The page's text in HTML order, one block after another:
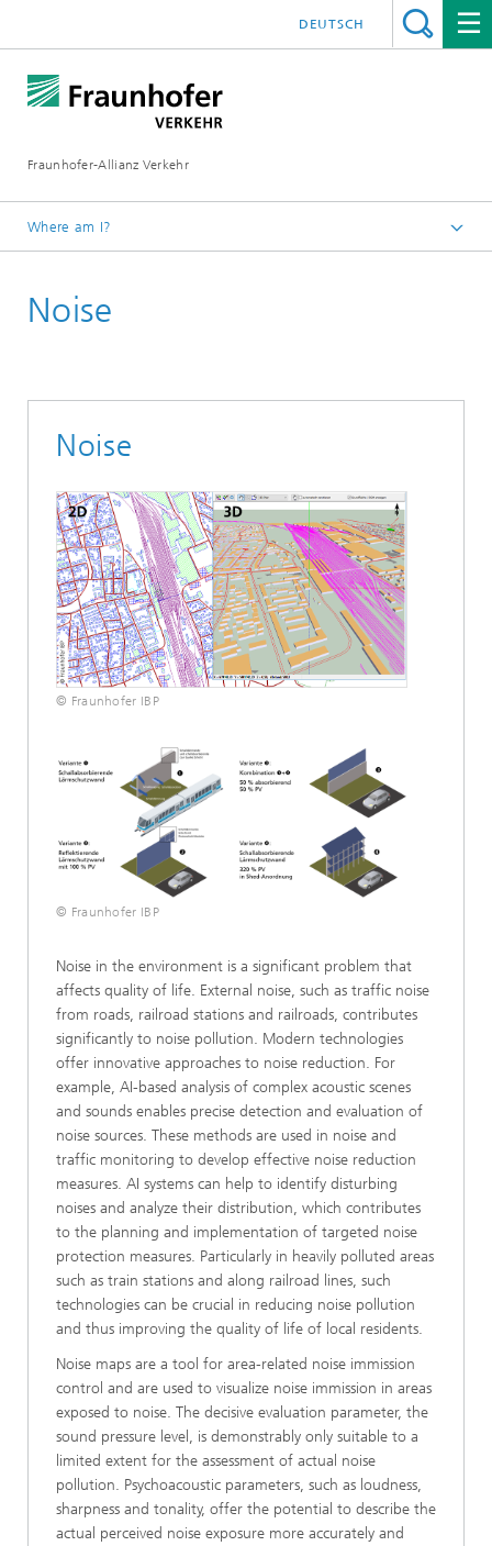
Fraunhofer-Allianz Verkehr
DEUTSCH
Where am I?
Noise
Noise
© Fraunhofer IBP
© Fraunhofer IBP
Noise in the environment is a significant problem that
affects quality of life. External noise, such as traffic noise
from roads, railroad stations and railroads, contributes
significantly to noise pollution. Modern technologies
offer innovative approaches to noise reduction. For
example, AI-based analysis of complex acoustic scenes
and sounds enables precise detection and evaluation of
noise sources. These methods are used in noise and
traffic monitoring to develop effective noise reduction
measures. AI systems can help to identify disturbing
noises and analyze their distribution, which contributes
to the planning and implementation of targeted noise
protection measures. Particularly in heavily polluted areas
such as train stations and along railroad lines, such
technologies can be crucial in reducing noise pollution
and thus improving the quality of life of local residents.
Noise maps are a tool for area-related noise immission
control and are used to visualize noise immission in areas
exposed to noise. The decisive evaluation parameter, the
sound pressure level, is demonstrably only suitable to a
limited extent for the assessment of actual noise
pollution. Psychoacoustic parameters, such as loudness,
sharpness and tonality, offer the potential to describe the
actual perceived noise exposure more accurately and